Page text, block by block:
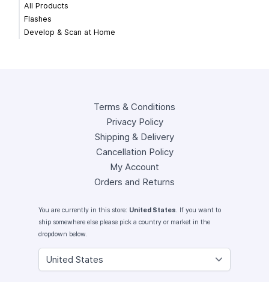
All Products
Flashes
Develop & Scan at Home
Terms & Conditions
Privacy Policy
Shipping & Delivery
Cancellation Policy
My Account
Orders and Returns
You are currently in this store: United States. If you want to
ship somewhere else please pick a country or market in the
dropdown below.